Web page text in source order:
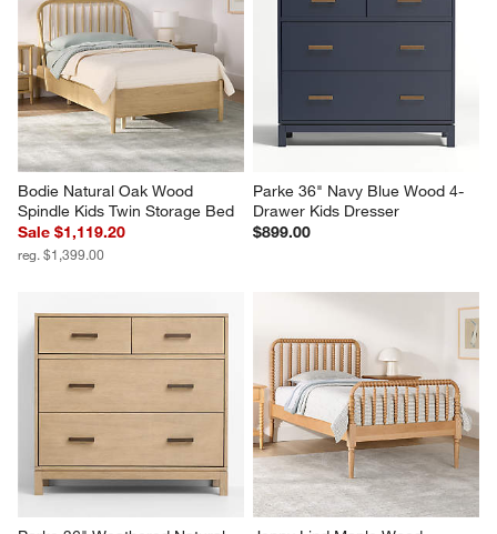
Bodie Natural Oak Wood
Spindle Kids Twin Storage Bed
Sale $1,119.20
reg. $1,399.00
Parke 36" Navy Blue Wood 4-
Drawer Kids Dresser
$899.00